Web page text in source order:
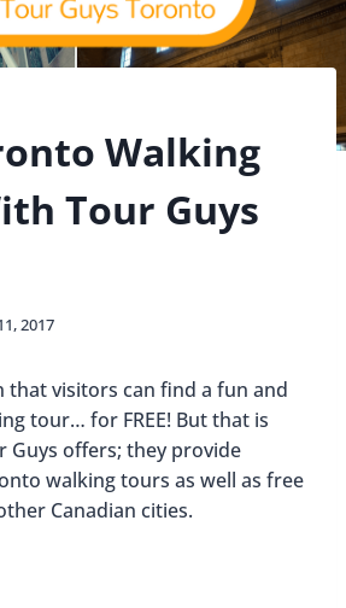
Walking
Tour Guys
2017
that visitors can find a fun and
tour… for FREE! But that is
Guys offers; they provide
walking tours as well as free
Canadian cities.